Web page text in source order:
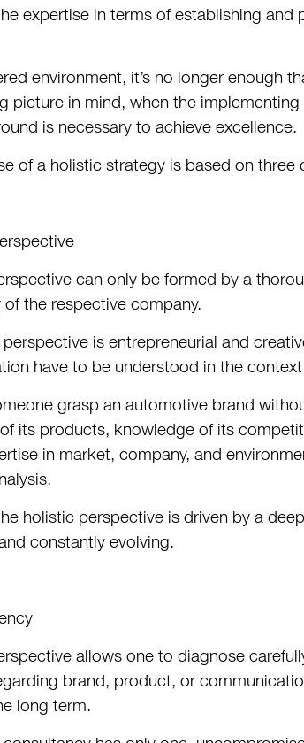
expertise in terms of establishing
environment, it’s no longer enough
picture in mind, when the
is necessary to achieve excellence.
of a holistic strategy is based on three
can only be formed by a
of the respective company.
is entrepreneurial and
have to be understood in the
grasp an automotive brand
its products, knowledge of its
in market, company, and
holistic perspective is driven by a
constantly evolving.
allows one to diagnose
brand, product, or
long term.